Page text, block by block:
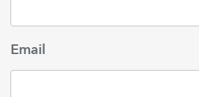
Email